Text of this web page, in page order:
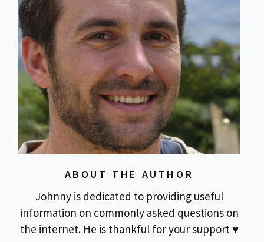
ABOUT THE AUTHOR
Johnny is dedicated to providing useful
information on commonly asked questions on
the internet. He is thankful for your support ♥